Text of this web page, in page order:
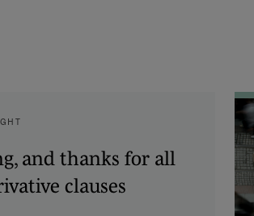
and thanks for all
clauses